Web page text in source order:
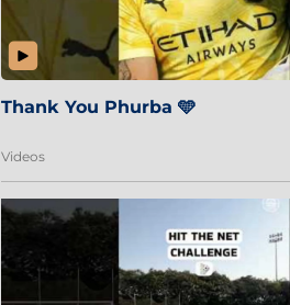
Thank You Phurba 🩵
Videos